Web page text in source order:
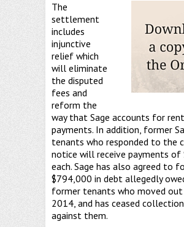
The
settlement
includes
injunctive
relief which
will eliminate
the disputed
fees and
reform the
way that Sage accounts for rent
payments. In addition, former
tenants who responded to the
notice will receive payments of
each. Sage has also agreed to
$794,000 in debt allegedly
former tenants who moved
2014, and has ceased
against them.